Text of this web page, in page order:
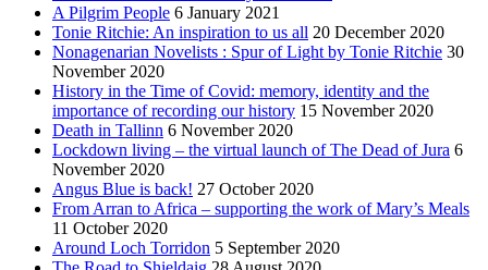
A Pilgrim People 6 January 2021
Tonie Ritchie: An inspiration to us all 20 December 2020
Nonagenarian Novelists : Spur of Light by Tonie Ritchie 30
November 2020
History in the Time of Covid: memory, identity and the
importance of recording our history 15 November 2020
Death in Tallinn 6 November 2020
Lockdown living – the virtual launch of The Dead of Jura 6
November 2020
Angus Blue is back! 27 October 2020
From Arran to Africa – supporting the work of Mary’s Meals
11 October 2020
Around Loch Torridon 5 September 2020